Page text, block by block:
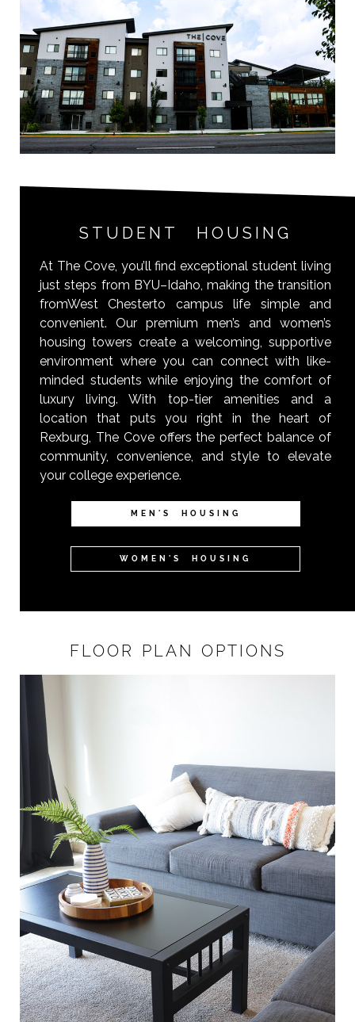
STUDENT HOUSING
At The Cove, you’ll find exceptional student living
just steps from BYU–Idaho, making the transition
fromWest Chesterto campus life simple and
convenient. Our premium men’s and women’s
housing towers create a welcoming, supportive
environment where you can connect with like-
minded students while enjoying the comfort of
luxury living. With top-tier amenities and a
location that puts you right in the heart of
Rexburg, The Cove offers the perfect balance of
community, convenience, and style to elevate
your college experience.
MEN'S HOUSING
WOMEN'S HOUSING
FLOOR PLAN OPTIONS